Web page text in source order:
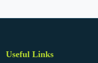
Useful Links